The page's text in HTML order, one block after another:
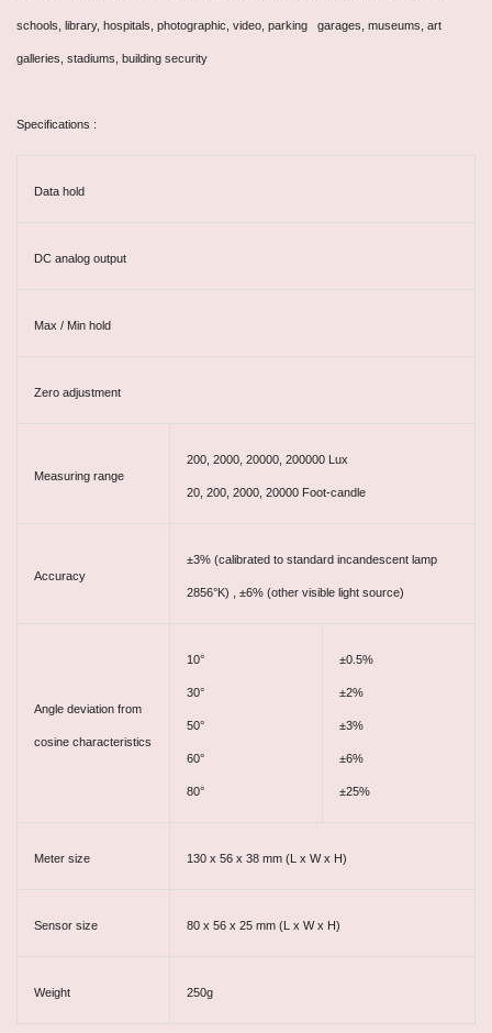
schools, library, hospitals, photographic, video, parking garages, museums, art
galleries, stadiums, building security
Specifications :
Data hold
DC analog output
Max / Min hold
Zero adjustment
Measuring range
200, 2000, 20000, 200000 Lux
20, 200, 2000, 20000 Foot-candle
Accuracy
±3% (calibrated to standard incandescent lamp
2856°K) , ±6% (other visible light source)
Angle deviation from
cosine characteristics
10°
30°
50°
60°
80°
±0.5%
±2%
±3%
±6%
±25%
Meter size 130 x 56 x 38 mm (L x W x H)
Sensor size 80 x 56 x 25 mm (L x W x H)
Weight 250g